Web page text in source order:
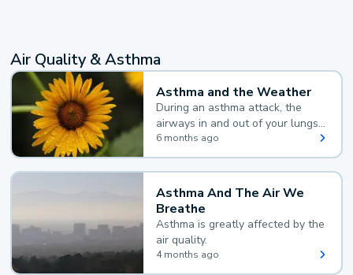
Air Quality & Asthma
Asthma and the Weather
During an asthma attack, the
airways in and out of your lungs
narrow and your body makes
extra mucus, both of which make
it hard for you to breathe.
6 months ago
Asthma And The Air We
Breathe
Asthma is greatly affected by the
air quality.
4 months ago